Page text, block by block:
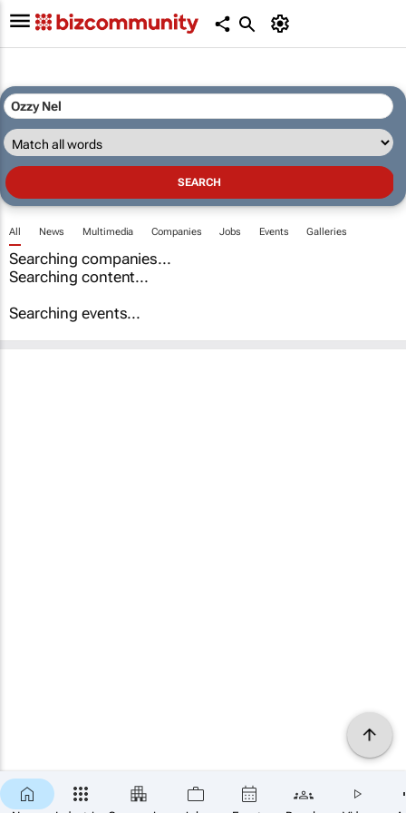
All News Multimedia Companies Jobs Events Galleries
Searching companies...
Searching content...
Searching events...